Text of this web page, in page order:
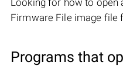
Firmware File image file
Programs that